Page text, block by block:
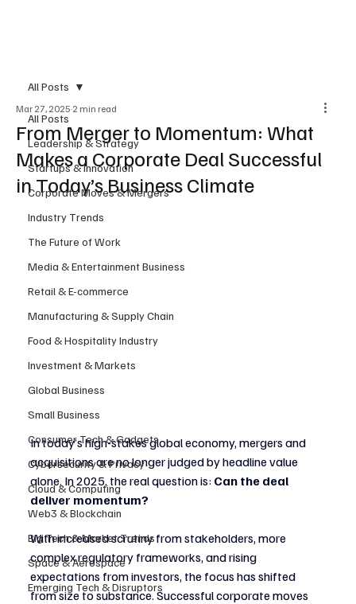
All Posts
Leadership & Strategy
Startups & Innovation
Corporate Moves & Mergers
Industry Trends
The Future of Work
Media & Entertainment Business
Retail & E-commerce
Manufacturing & Supply Chain
Food & Hospitality Industry
Investment & Markets
Global Business
Small Business
Consumer Tech & Gadgets
Cybersecurity & Privacy
Cloud & Computing
Web3 & Blockchain
Big Tech & Market Trends
Space & Aerospace
Emerging Tech & Disruptors
All Posts
From Merger to Momentum: What
Makes a Corporate Deal Successful
in Today’s Business Climate
Mar 27, 2025 2 min read
In today’s high-stakes global economy, mergers and
acquisitions are no longer judged by headline value
alone. In 2025, the real question is: Can the deal
deliver momentum?
With increased scrutiny from stakeholders, more
complex regulatory frameworks, and rising
expectations from investors, the focus has shifted
from size to substance. Successful corporate moves